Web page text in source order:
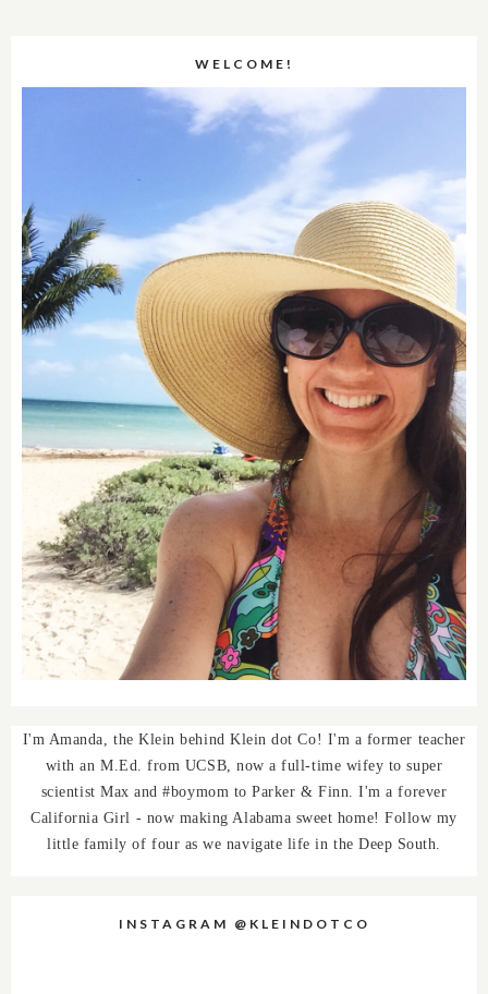
WELCOME!
I'm Amanda, the Klein behind Klein dot Co! I'm a former teacher
with an M.Ed. from UCSB, now a full-time wifey to super
scientist Max and #boymom to Parker & Finn. I'm a forever
California Girl - now making Alabama sweet home! Follow my
little family of four as we navigate life in the Deep South.
INSTAGRAM @KLEINDOTCO